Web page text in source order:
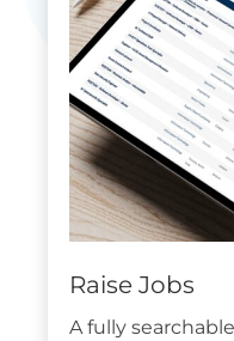
Raise Jobs
A fully